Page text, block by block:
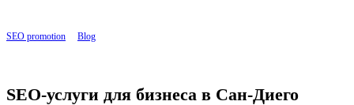
SEO promotion Blog
SEO-услуги для бизнеса в Сан-Диего